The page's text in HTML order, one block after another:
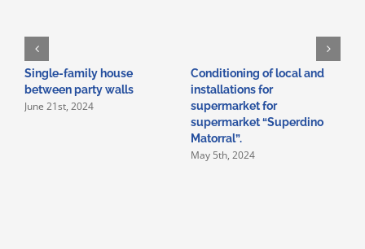
Single-family house
between party walls
June 21st, 2024
Conditioning of local and
installations for
supermarket for
supermarket “Superdino
Matorral”.
May 5th, 2024